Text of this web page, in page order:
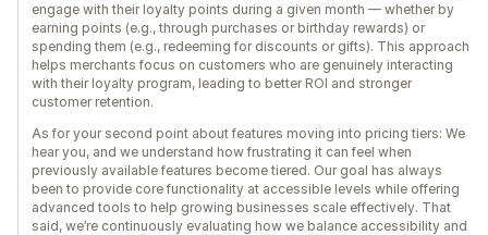
engage with their loyalty points during a given month — whether by
earning points (e.g., through purchases or birthday rewards) or
spending them (e.g., redeeming for discounts or gifts). This approach
helps merchants focus on customers who are genuinely interacting
with their loyalty program, leading to better ROI and stronger
customer retention.
As for your second point about features moving into pricing tiers: We
hear you, and we understand how frustrating it can feel when
previously available features become tiered. Our goal has always
been to provide core functionality at accessible levels while offering
advanced tools to help growing businesses scale effectively. That
said, we’re continuously evaluating how we balance accessibility and